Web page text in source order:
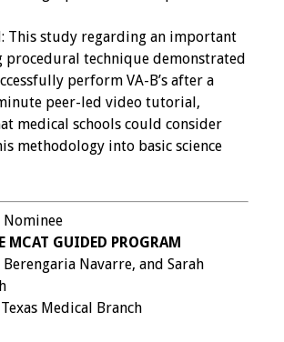
This study regarding an important
procedural technique demonstrated
perform VA-B’s after a
peer-led video tutorial,
medical schools could consider
methodology into basic science
Nominee
MCAT GUIDED PROGRAM
Berengaria Navarre, and Sarah
Medical Branch